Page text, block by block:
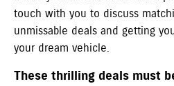
touch with you to discuss
unmissable deals and getting
your dream vehicle.
These thrilling deals must